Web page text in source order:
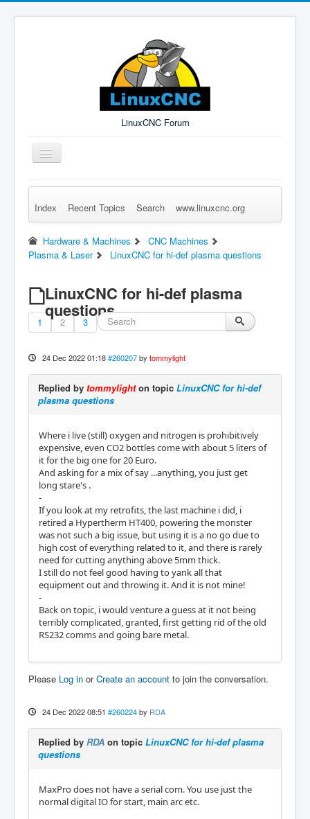
LinuxCNC Forum
Toggle
Navigation
Remember Me Log in Forgot Login? Sign up
Index Recent Topics Search www.linuxcnc.org
Hardware & Machines
CNC Machines
Plasma & Laser
LinuxCNC for hi-def plasma questions
LinuxCNC for hi-def plasma
questions
1 2 3
24 Dec 2022 01:18 #260207 by tommylight
Replied by tommylighton topic LinuxCNC for hi-def
plasma questions
Where i live (still) oxygen and nitrogen is prohibitively
expensive, even CO2 bottles come with about 5 liters of
it for the big one for 20 Euro.
And asking for a mix of say ...anything, you just get
long stare's .
-
If you look at my retrofits, the last machine i did, i
retired a Hypertherm HT400, powering the monster
was not such a big issue, but using it is a no go due to
high cost of everything related to it, and there is rarely
need for cutting anything above 5mm thick.
I still do not feel good having to yank all that
equipment out and throwing it. And it is not mine!
-
Back on topic, i would venture a guess at it not being
terribly complicated, granted, first getting rid of the old
RS232 comms and going bare metal.
Please Log in orCreate an account to join the conversation.
24 Dec 2022 08:51 #260224 by RDA
Replied by RDA on topic LinuxCNC for hi-def plasma
questions
MaxPro does not have a serial com. You use just the
normal digital IO for start, main arc etc.